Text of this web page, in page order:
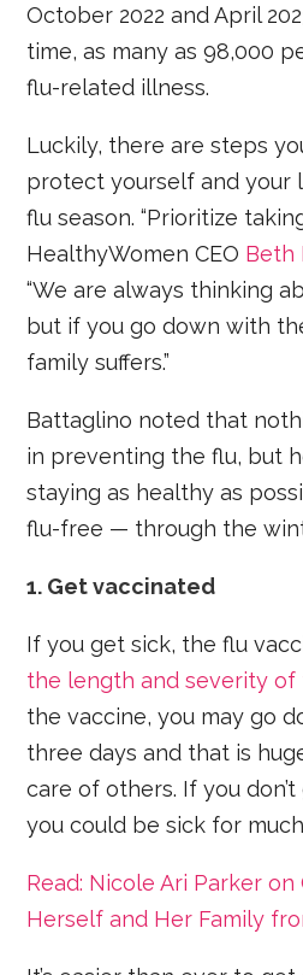
October 2022 and April
time, as many as 98,000
flu-related illness.
Luckily, there are steps
protect yourself and your
flu season. “Prioritize
HealthyWomen CEO Beth
“We are always thinking
but if you go down with
family suffers.”
Battaglino noted that
in preventing the flu, but
staying as healthy as
flu-free — through the
1. Get vaccinated
If you get sick, the flu
the length and severity of
the vaccine, you may go
three days and that is
care of others. If you
you could be sick for
Read: Nicole Ari Parker
Herself and Her Family